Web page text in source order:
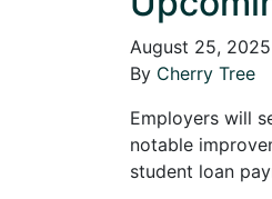
August 25, 2025
By Cherry Tree
Employers will
notable
student loan